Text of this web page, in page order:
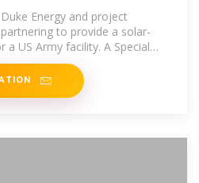
Energy and project
to provide a solar-
US Army facility. A Special